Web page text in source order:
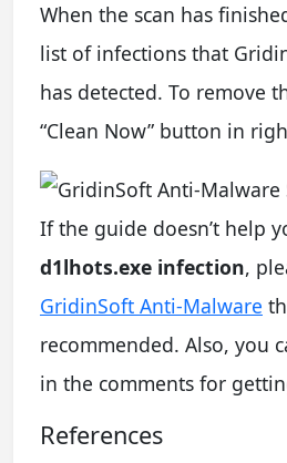
When the scan has
list of infections that
has detected. To remove
“Clean Now” button in
If the guide doesn’t help
d1lhots.exe infection,
GridinSoft Anti-Malware
recommended. Also, you
in the comments for
References